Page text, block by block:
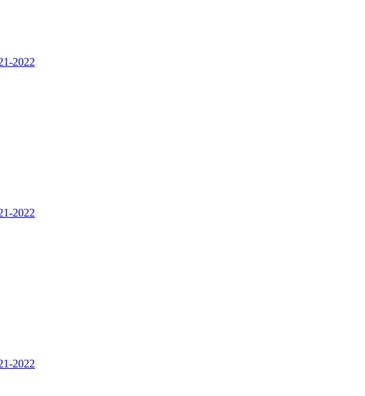
2022
2022
2022